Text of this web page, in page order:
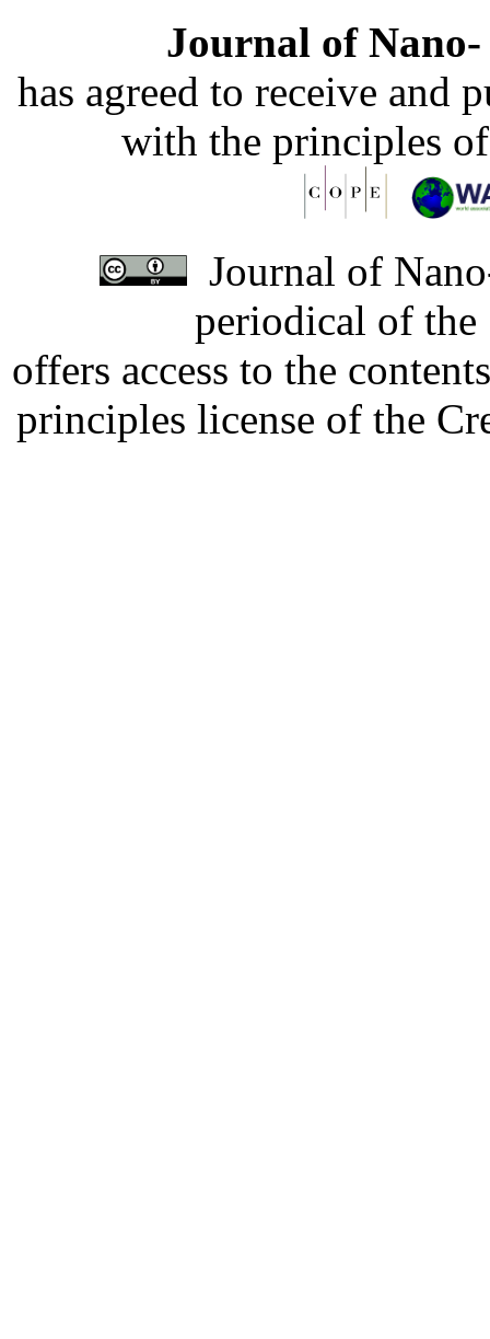
Journal of
has agreed to receive and
with the principles
Journal of
periodical of
offers access to the
principles license of the